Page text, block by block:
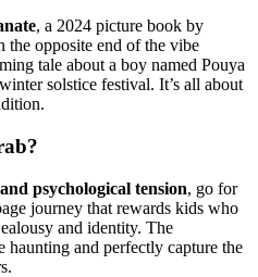
, a 2024 picture book by
the opposite end of the vibe
tale about a boy named Pouya
solstice festival. It’s all about
psychological tension, go for
journey that rewards kids who
and identity. The
and perfectly capture the